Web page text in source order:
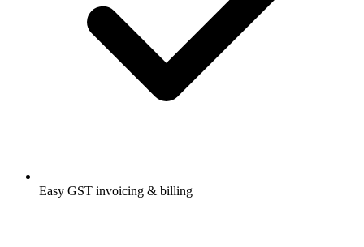
Easy GST invoicing & billing